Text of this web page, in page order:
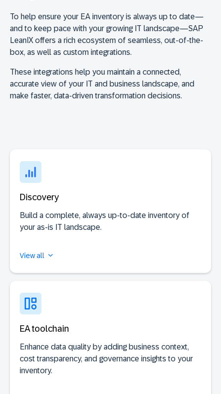
To help ensure your EA inventory is always up to date—
and to keep pace with your growing IT landscape—SAP
LeanIX offers a rich ecosystem of seamless, out-of-the-
box, as well as custom integrations.
These integrations help you maintain a connected,
accurate view of your IT and business landscape, and
make faster, data-driven transformation decisions.
Discovery
Build a complete, always up-to-date inventory of
your as-is IT landscape.
View all
EA toolchain
Enhance data quality by adding business context,
cost transparency, and governance insights to your
inventory.